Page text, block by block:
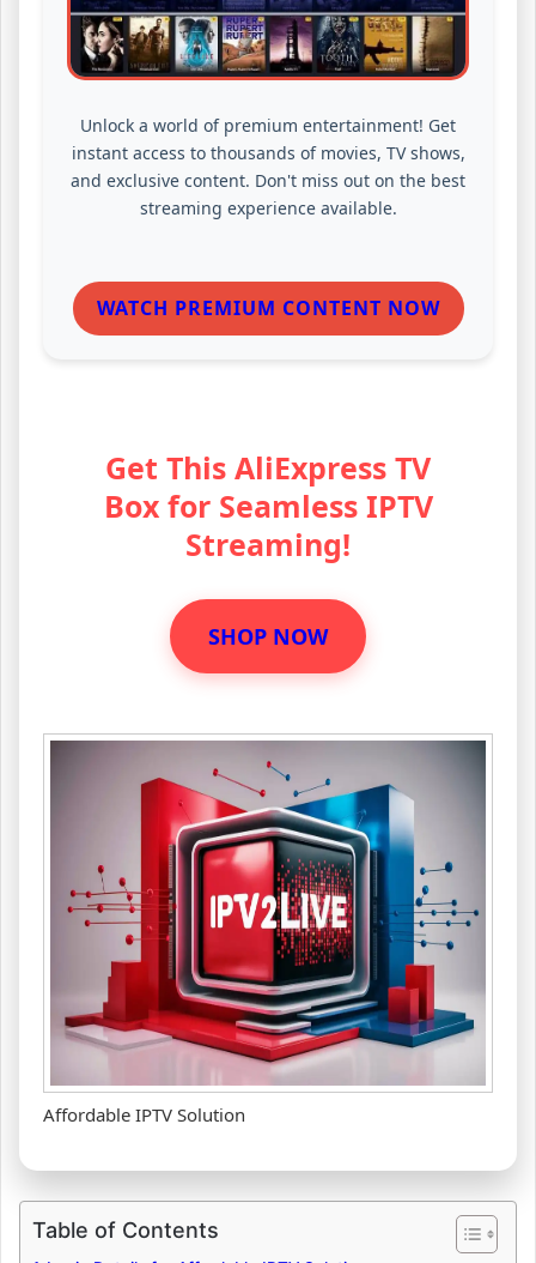
Unlock a world of premium entertainment! Get
instant access to thousands of movies, TV shows,
and exclusive content. Don't miss out on the best
streaming experience available.
WATCH PREMIUM CONTENT NOW
Get This AliExpress TV
Box for Seamless IPTV
Streaming!
SHOP NOW
Affordable IPTV Solution
Table of Contents